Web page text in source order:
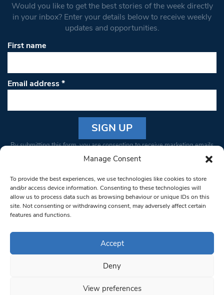
Manage Consent
To provide the best experiences, we use technologies like cookies to store
and/or access device information. Consenting to these technologies will
allow us to process data such as browsing behaviour or unique IDs on this
site. Not consenting or withdrawing consent, may adversely affect certain
features and functions.
Accept
Deny
View preferences
Would you like to get the best stories of the week directly
in your inbox? Enter your details below to receive weekly
updates and opportunities.
First name
Email address*
Constant
Please
leave
this field
blank.
By submitting this form, you are consenting to receive marketing emails
from: South West Londoner. You can revoke your consent to receive
bottom of every email.Emails are serviced by Constant Contact
© 1997-2026 South West Londoner.
Privacy Policy
Terms & Conditions